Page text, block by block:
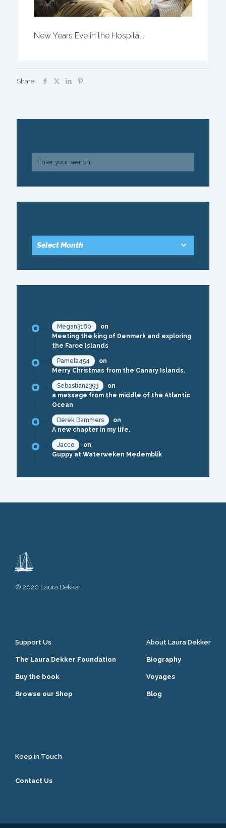
New Years Eve in the Hospital..
Share
Megan3180
on
Meeting the king of Denmark and exploring
the Faroe Islands
Pamela454
on
Merry Christmas from the Canary Islands.
Sebastian2393
on
a message from the middle of the Atlantic
Ocean
Derek Dammers
on
A new chapter in my life.
Jacco
on
Guppy at Waterweken Medemblik
© 2020 Laura Dekker
Support Us
The Laura Dekker Foundation
Buy the book
Browse our Shop
About Laura Dekker
Biography
Voyages
Blog
Keep in Touch
Contact Us